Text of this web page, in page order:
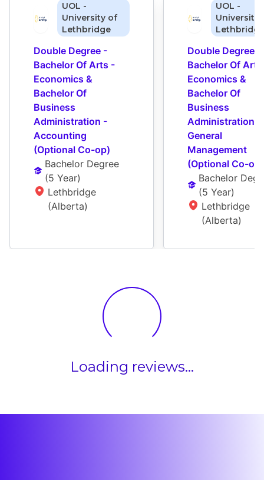
UOL -
University of
Lethbridge
Double Degree -
Bachelor Of Arts -
Economics &
Bachelor Of
Business
Administration -
Accounting
(Optional Co-op)
Bachelor Degree
(5 Year)
Lethbridge
(Alberta)
UOL -
University
Double Degree -
Bachelor Of
Economics &
Bachelor Of
Business
Administration -
General
Management
(Optional Co-op)
Bachelor
(5 Year)
Lethbridge
(Alberta)
Loading reviews...